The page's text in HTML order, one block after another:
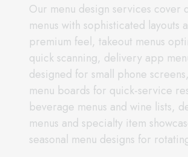
Our menu design services cover
menus with sophisticated layouts
premium feel, takeout menus
quick scanning, delivery app
designed for small phone
menu boards for quick-service
beverage menus and wine lists,
menus and specialty item
seasonal menu designs for